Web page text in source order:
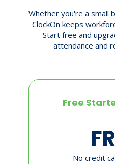
Whether you're a small
ClockOn keeps
Start free and
attendance and
Free
No credit